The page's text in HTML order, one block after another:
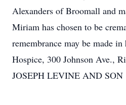
Alexanders of Broomall and
Miriam has chosen to be
remembrance may be made
Hospice, 300 Johnson Ave.,
JOSEPH LEVINE AND SON